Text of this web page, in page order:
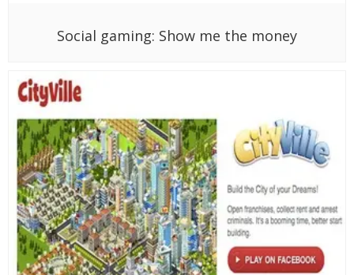
Social gaming: Show me the money